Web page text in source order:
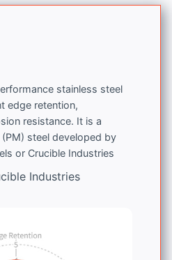
stainless steel
edge retention,
resistance. It is a
steel developed by
or Crucible Industries
Industries